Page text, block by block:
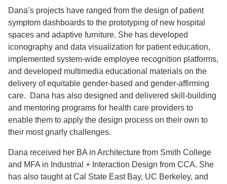
Dana’s projects have ranged from the design of patient
symptom dashboards to the prototyping of new hospital
spaces and adaptive furniture. She has developed
iconography and data visualization for patient education,
implemented system-wide employee recognition platforms,
and developed multimedia educational materials on the
delivery of equitable gender-based and gender-affirming
care. Dana has also designed and delivered skill-building
and mentoring programs for health care providers to
enable them to apply the design process on their own to
their most gnarly challenges.
Dana received her BA in Architecture from Smith College
and MFA in Industrial + Interaction Design from CCA. She
has also taught at Cal State East Bay, UC Berkeley, and